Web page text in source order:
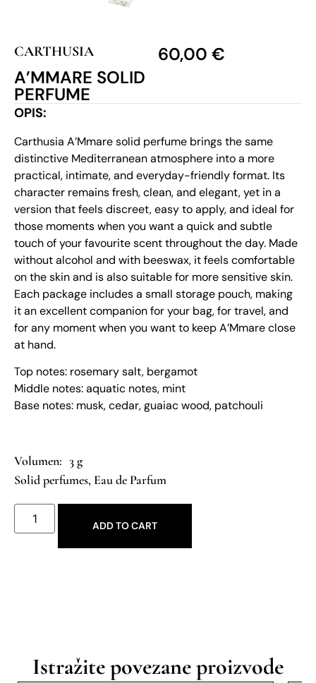
CARTHUSIA
A’MMARE SOLID
PERFUME
60,00 €
OPIS:
Carthusia A’Mmare solid perfume brings the same
distinctive Mediterranean atmosphere into a more
practical, intimate, and everyday-friendly format. Its
character remains fresh, clean, and elegant, yet in a
version that feels discreet, easy to apply, and ideal for
those moments when you want a quick and subtle
touch of your favourite scent throughout the day. Made
without alcohol and with beeswax, it feels comfortable
on the skin and is also suitable for more sensitive skin.
Each package includes a small storage pouch, making
it an excellent companion for your bag, for travel, and
for any moment when you want to keep A’Mmare close
at hand.
Top notes: rosemary salt, bergamot
Middle notes: aquatic notes, mint
Base notes: musk, cedar, guaiac wood, patchouli
3 g
Solid perfumes, Eau de Parfum
ADD TO CART
Istražite povezane proizvode